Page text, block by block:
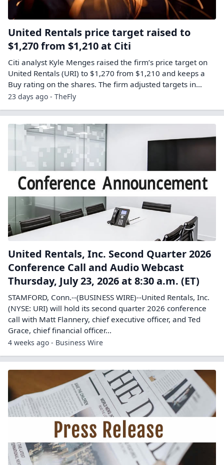
United Rentals price target raised to
$1,270 from $1,210 at Citi
Citi analyst Kyle Menges raised the firm’s price target on
United Rentals (URI) to $1,270 from $1,210 and keeps a
Buy rating on the shares. The firm adjusted targets in…
23 days ago - TheFly
United Rentals, Inc. Second Quarter 2026
Conference Call and Audio Webcast
Thursday, July 23, 2026 at 8:30 a.m. (ET)
STAMFORD, Conn.--(BUSINESS WIRE)--United Rentals, Inc.
(NYSE: URI) will hold its second quarter 2026 conference
call with Matt Flannery, chief executive officer, and Ted
Grace, chief financial officer...
4 weeks ago - Business Wire